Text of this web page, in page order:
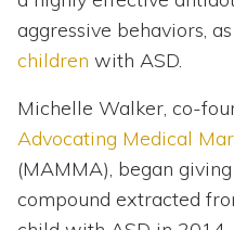
aggressive behaviors,
children with ASD.
Michelle Walker, co-
Advocating Medical
(MAMMA), began
compound extracted